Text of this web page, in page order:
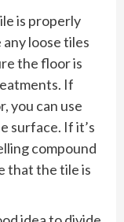
is properly
loose tiles
the floor is
If
you can use
surface. If it’s
compound
that the tile is